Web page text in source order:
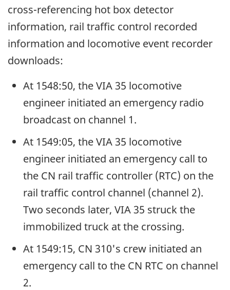
cross-referencing hot box detector
information, rail traffic control recorded
information and locomotive event recorder
downloads:
At 1548:50, the VIA 35 locomotive
engineer initiated an emergency radio
broadcast on channel 1.
At 1549:05, the VIA 35 locomotive
engineer initiated an emergency call to
the CN rail traffic controller (RTC) on the
rail traffic control channel (channel 2).
Two seconds later, VIA 35 struck the
immobilized truck at the crossing.
At 1549:15, CN 310's crew initiated an
emergency call to the CN RTC on channel
2.